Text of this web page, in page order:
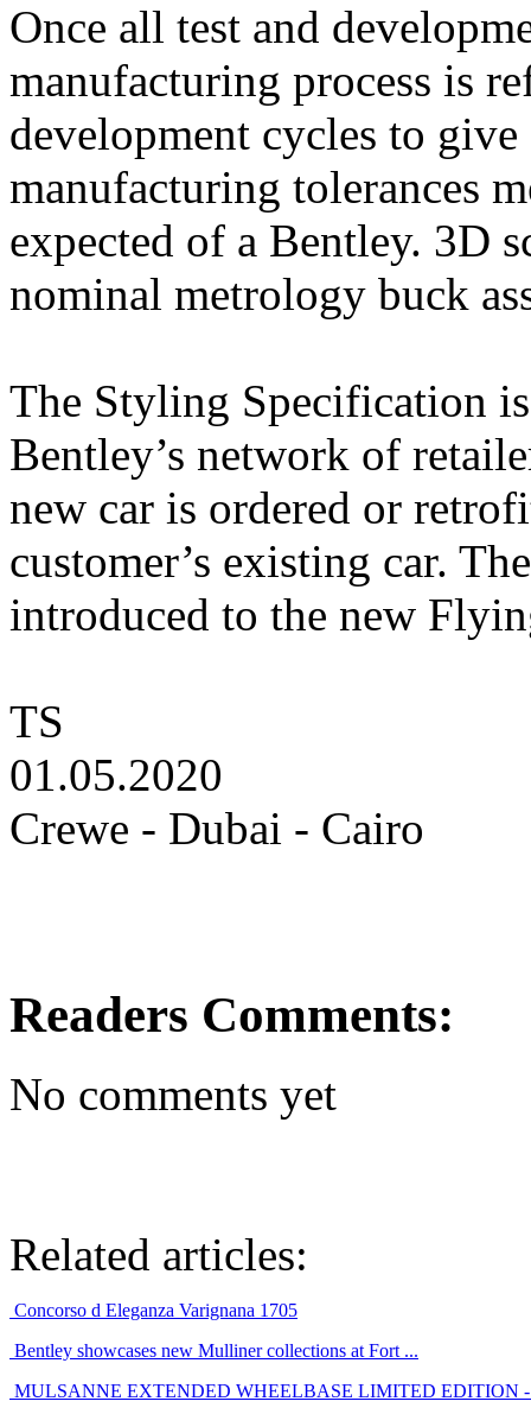
Once all test and
manufacturing process is
development cycles to give
manufacturing tolerances
expected of a Bentley. 3D
nominal metrology buck
The Styling Specification
Bentley’s network of
new car is ordered or
customer’s existing car.
introduced to the new
TS
01.05.2020
Crewe - Dubai - Cairo
Readers Comments:
No comments yet
Related articles:
Concorso d Eleganza Varignana 1705
Bentley showcases new Mulliner collections at Fort ...
MULSANNE EXTENDED WHEELBASE LIMITED EDITION